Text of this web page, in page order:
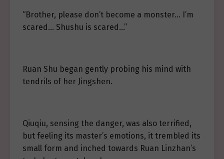
“Brother, please don’t become a monster… I’m
scared… Shushu is scared…”
Ruan Shu began gently probing his mind with
tendrils of her Jingshen.
Qiuqiu, sensing the danger, was also terrified,
but feeling its master’s emotions, it trembled its
small form and inched towards Ruan Linzhan’s